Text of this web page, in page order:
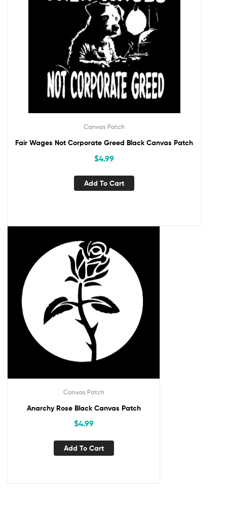
Canvas Patch
Fair Wages Not Corporate Greed Black Canvas Patch
$4.99
Add To Cart
Canvas Patch
Anarchy Rose Black Canvas Patch
$4.99
Add To Cart